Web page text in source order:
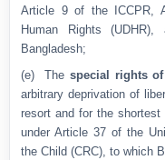
Article 9 of the ICCPR,
Human Rights
Bangladesh;
(e) The special rights
arbitrary deprivation of
resort and for the shortest
under Article 37 of the
the Child (CRC), to which